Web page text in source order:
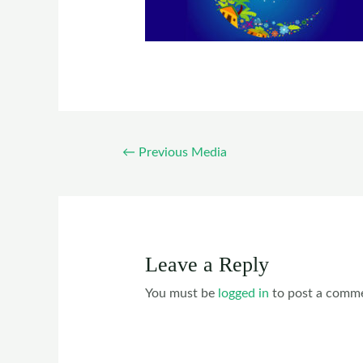
← Previous Media
Leave a Reply
You must be logged in to post a